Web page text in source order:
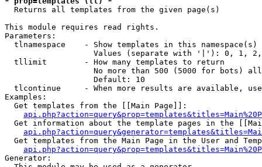
Returns all templates from the given page(s)
This module requires read rights.
Parameters:
tlnamespace    - Show templates in this namespace(s)
Values (separate with '|'): 0, 1,
  tllimit        - How many templates to return
No more than 500 (5000 for bots)
                   Default: 10
tlcontinue     - When more results are available,
Examples:
  Get templates from the [[Main Page]]:
Get information about the template pages in the
Get templates from the Main Page in the User and
Generator: